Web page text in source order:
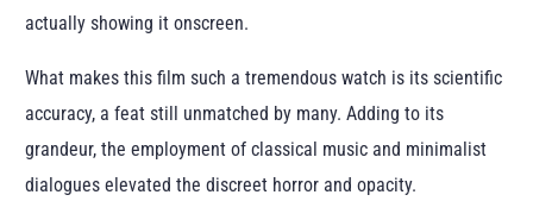
actually showing it onscreen.
What makes this film such a tremendous watch is its scientific
accuracy, a feat still unmatched by many. Adding to its
grandeur, the employment of classical music and minimalist
dialogues elevated the discreet horror and opacity.